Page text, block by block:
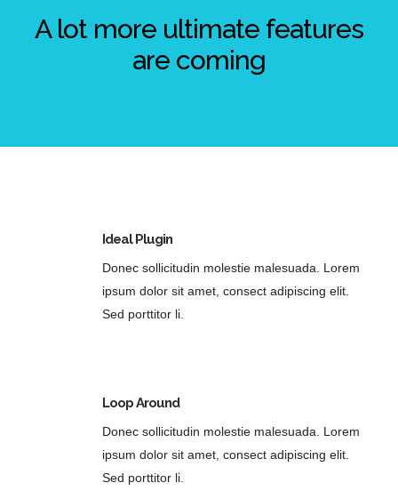
A lot more ultimate features
are coming
Ideal Plugin
Donec sollicitudin molestie malesuada. Lorem
ipsum dolor sit amet, consect adipiscing elit.
Sed porttitor li.
Loop Around
Donec sollicitudin molestie malesuada. Lorem
ipsum dolor sit amet, consect adipiscing elit.
Sed porttitor li.